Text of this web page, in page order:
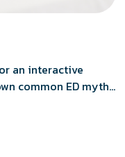
an interactive
common ED myths,
asked questions,
actually shows.